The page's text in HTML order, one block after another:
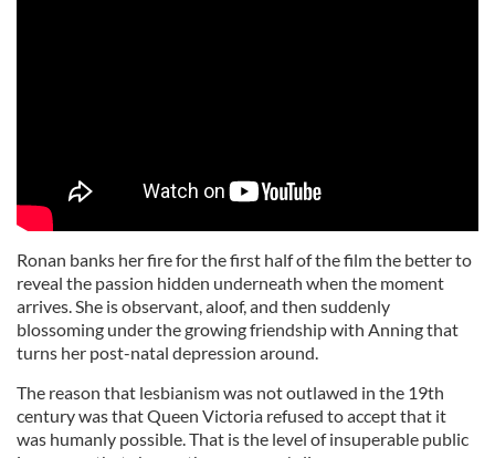
Ronan banks her fire for the first half of the film the better to
reveal the passion hidden underneath when the moment
arrives. She is observant, aloof, and then suddenly
blossoming under the growing friendship with Anning that
turns her post-natal depression around.
The reason that lesbianism was not outlawed in the 19th
century was that Queen Victoria refused to accept that it
was humanly possible. That is the level of insuperable public